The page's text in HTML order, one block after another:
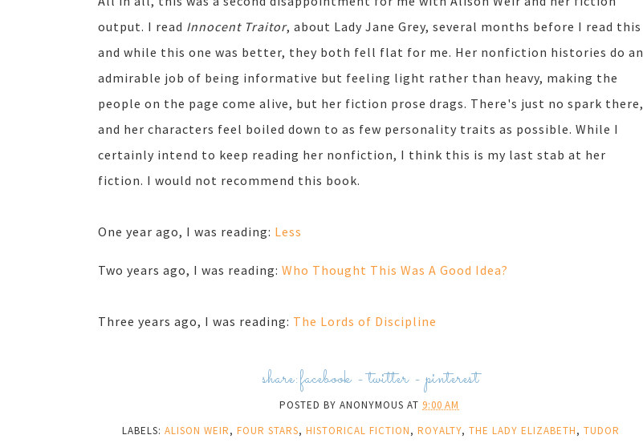
output. I read Innocent Traitor, about Lady Jane Grey, several months before I read this
and while this one was better, they both fell flat for me. Her nonfiction histories do an
admirable job of being informative but feeling light rather than heavy, making the
people on the page come alive, but her fiction prose drags. There's just no spark there,
and her characters feel boiled down to as few personality traits as possible. While I
certainly intend to keep reading her nonfiction, I think this is my last stab at her
fiction. I would not recommend this book.
One year ago, I was reading: Less
Two years ago, I was reading: Who Thought This Was A Good Idea?
Three years ago, I was reading: The Lords of Discipline
share:facebook -twitter-pinterest
POSTED BY ANONYMOUS AT 9:00 AM
LABELS: ALISON WEIR, FOUR STARS, HISTORICAL FICTION, ROYALTY, THE LADY ELIZABETH, TUDOR